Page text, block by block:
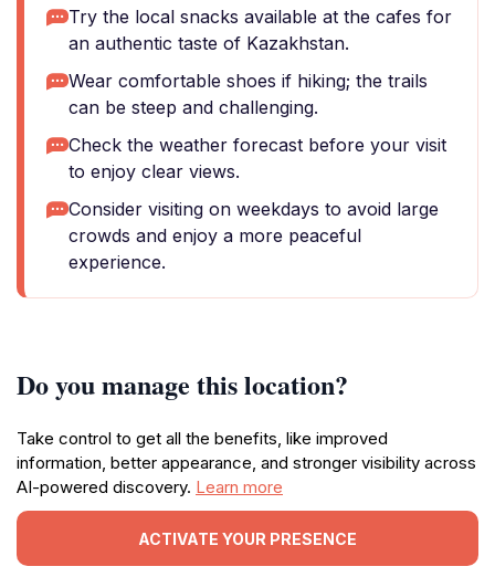
Try the local snacks available at the cafes for
an authentic taste of Kazakhstan.
Wear comfortable shoes if hiking; the trails
can be steep and challenging.
Check the weather forecast before your visit
to enjoy clear views.
Consider visiting on weekdays to avoid large
crowds and enjoy a more peaceful
experience.
Do you manage this location?
Take control to get all the benefits, like improved
information, better appearance, and stronger visibility across
AI-powered discovery. Learn more
ACTIVATE YOUR PRESENCE